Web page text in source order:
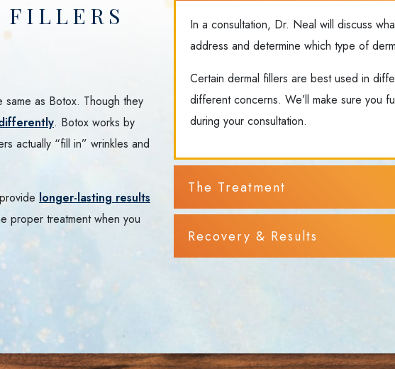
FILLERS
same as Botox. Though they
. Botox works by
actually “fill in” wrinkles and
longer-lasting results
proper treatment when you
In a consultation, Dr. Neal will discuss
address and determine which type of
Certain dermal fillers are best used in
different concerns. We’ll make sure you
during your consultation.
The Treatment
Recovery & Results